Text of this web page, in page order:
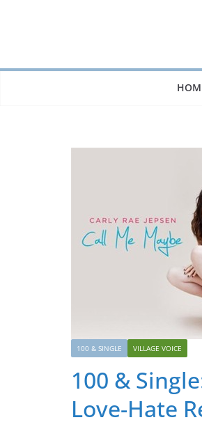
100 & SINGLE VILLAGE VOICE
100 &
Love-Hate